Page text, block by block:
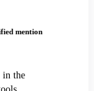
mention
in the